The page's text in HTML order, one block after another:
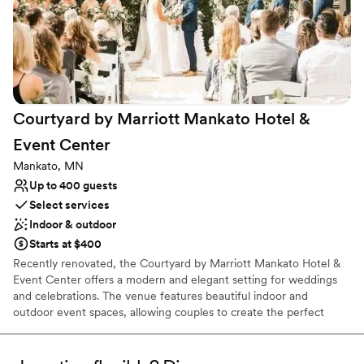
Venue considerations
Does not allow pets
Large venue, not ideal for small guest lists
Not wheelchair accessible
looking for a stress-free, top-notch wedding experience.”
Courtyard by Marriott Mankato Hotel &
Event Center
Mankato, MN
Up to 400 guests
Select services
Indoor & outdoor
Starts at $400
Recently renovated, the Courtyard by Marriott Mankato Hotel &
Event Center offers a modern and elegant setting for weddings
and celebrations. The venue features beautiful indoor and
outdoor event spaces, allowing couples to create the perfect
hotel’s Executive Chef provides a memorable dining experience